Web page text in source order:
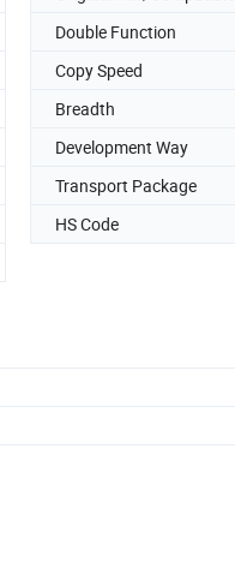
Double Function
Copy Speed
Breadth
Development Way
Transport Package
HS Code